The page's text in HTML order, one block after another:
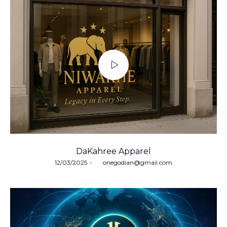
DaKahree Apparel
Posted
12/03/2025 byonegodian@gmail.com